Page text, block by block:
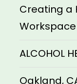
Creating a
Workspace
ALCOHOL
Oakland,